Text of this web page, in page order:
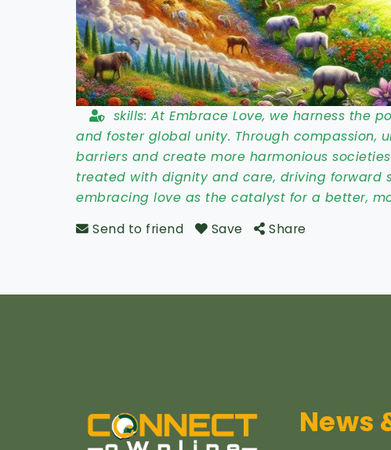
skills: At Embrace Love, we harness the
and foster global unity. Through compassion,
barriers and create more harmonious
treated with dignity and care, driving forward
embracing love as the catalyst for a better,
Send to friend
Save Share
News